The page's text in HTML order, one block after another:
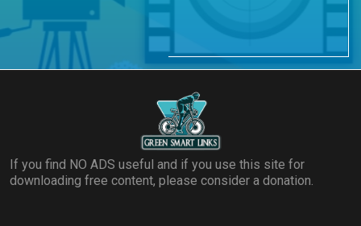
If you find NO ADS useful and if you use this site for
downloading free content, please consider a donation.